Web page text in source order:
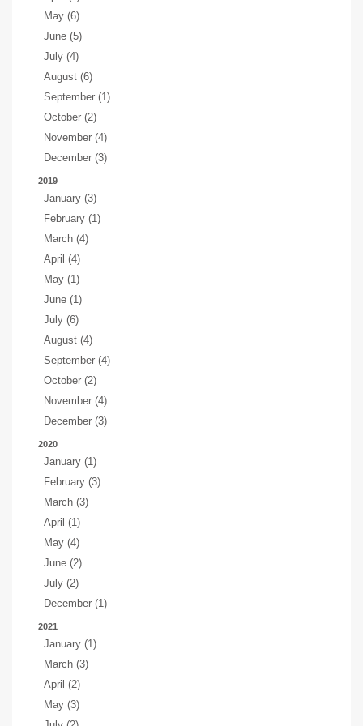
May (6)
June (5)
July (4)
August (6)
September (1)
October (2)
November (4)
December (3)
2019
January (3)
February (1)
March (4)
April (4)
May (1)
June (1)
July (6)
August (4)
September (4)
October (2)
November (4)
December (3)
2020
January (1)
February (3)
March (3)
April (1)
May (4)
June (2)
July (2)
December (1)
2021
January (1)
March (3)
April (2)
May (3)